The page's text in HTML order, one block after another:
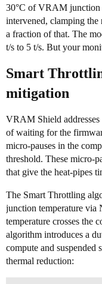
30°C of VRAM junction
intervened, clamping
a fraction of that. The
t/s to 5 t/s. But your
Smart
mitigation
VRAM Shield addresses
of waiting for the
micro-pauses in the
threshold. These micro-
that give the heat-pipes
The Smart Throttling
junction temperature via
temperature crosses the
algorithm introduces a
compute and suspended
thermal reduction: